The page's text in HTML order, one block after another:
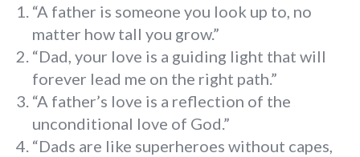
“A father is someone you look up to, no
matter how tall you grow.”
“Dad, your love is a guiding light that will
forever lead me on the right path.”
“A father’s love is a reflection of the
unconditional love of God.”
“Dads are like superheroes without capes,